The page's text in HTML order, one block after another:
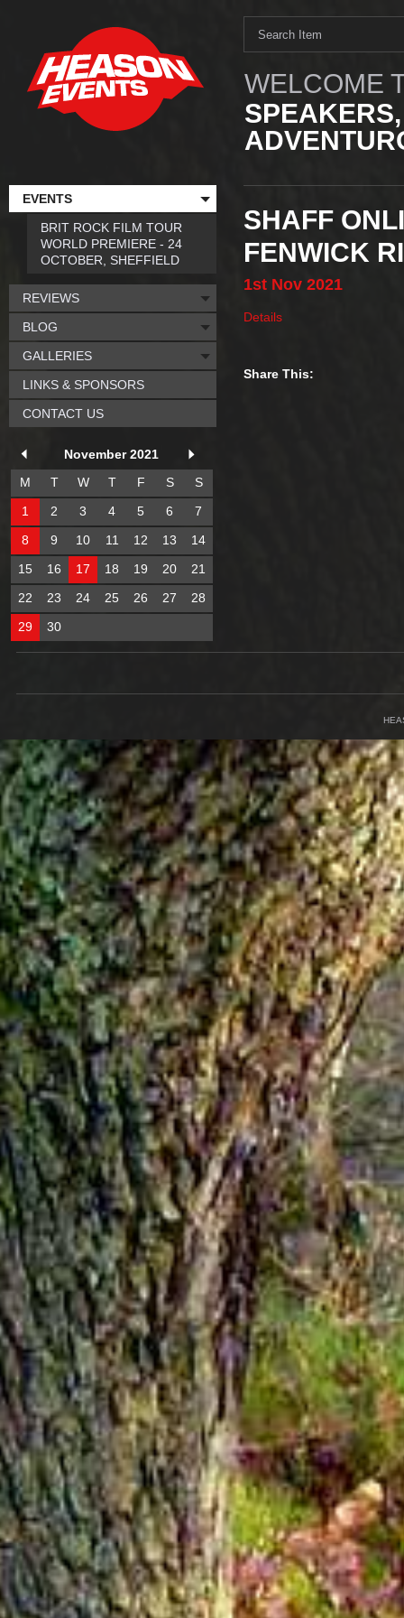
WELCOME
SHAFF
FENWICK
1st Nov 2021
Details
Share This:
EVENTS
BRIT ROCK FILM TOUR
WORLD PREMIERE - 24
OCTOBER, SHEFFIELD
REVIEWS
BLOG
GALLERIES
LINKS & SPONSORS
CONTACT US
November 2021
M
T W T F S
S
1
2 3 4 5 6
7
8
9 10 11 12 13
14
15
16 17 18 19 20
21
22
23 24 25 26 27
28
29
30